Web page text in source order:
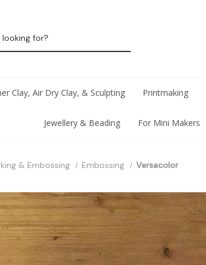
Clay, Air Dry Clay, & Sculpting Printmaking
Jewellery & Beading For Mini Makers
& Embossing Embossing Versacolor